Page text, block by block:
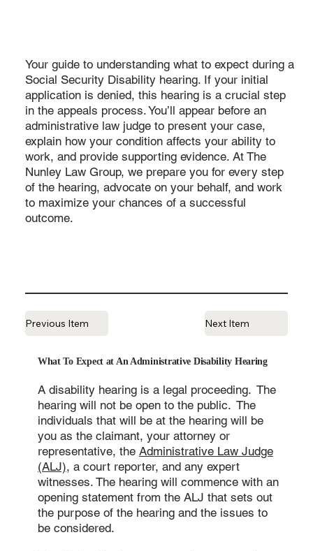
Your guide to understanding what to expect during a
Social Security Disability hearing. If your initial
application is denied, this hearing is a crucial step
in the appeals process. You’ll appear before an
administrative law judge to present your case,
explain how your condition affects your ability to
work, and provide supporting evidence. At The
Nunley Law Group, we prepare you for every step
of the hearing, advocate on your behalf, and work
to maximize your chances of a successful
outcome.
What To Expect at An Administrative Disability Hearing
A disability hearing is a legal proceeding. The
hearing will not be open to the public. The
individuals that will be at the hearing will be
you as the claimant, your attorney or
representative, the Administrative Law Judge
(ALJ), a court reporter, and any expert
witnesses. The hearing will commence with an
opening statement from the ALJ that sets out
the purpose of the hearing and the issues to
be considered.
Next Item
Previous Item